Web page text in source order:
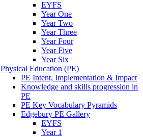
EYFS
Year One
Year Two
Year Three
Year Four
Year Five
Year Six
Physical Education (PE)
PE Intent, Implementation & Impact
Knowledge and skills progression in
PE
PE Key Vocabulary Pyramids
Edgebury PE Gallery
EYFS
Year 1